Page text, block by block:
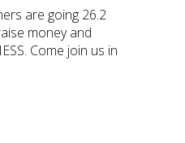
are going 26.2
money and
Come join us in